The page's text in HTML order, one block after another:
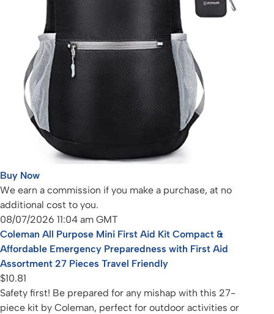
Buy Now
We earn a commission if you make a purchase, at no
additional cost to you.
08/07/2026 11:04 am GMT
Coleman All Purpose Mini First Aid Kit Compact &
Affordable Emergency Preparedness with First Aid
Assortment 27 Pieces Travel Friendly
$10.81
Safety first! Be prepared for any mishap with this 27-
piece kit by Coleman, perfect for outdoor activities or